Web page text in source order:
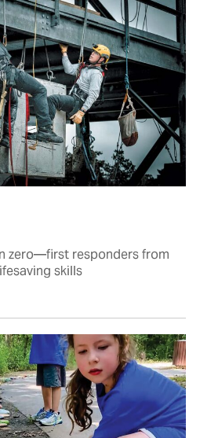
zero—first responders from
skills